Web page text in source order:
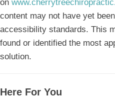
on
content may not have yet
accessibility standards. This
found or identified the most
solution.
Here For You